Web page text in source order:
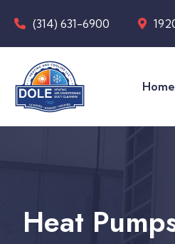
(314) 631-6900
Home
Heat